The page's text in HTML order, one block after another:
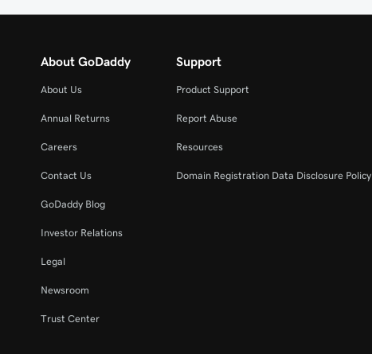
About GoDaddy
About Us
Annual Returns
Careers
Contact Us
GoDaddy Blog
Investor Relations
Legal
Newsroom
Trust Center
Support
Product Support
Report Abuse
Resources
Domain Registration Data Disclosure Policy